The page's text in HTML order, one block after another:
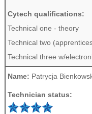
Cytech qualifications:
Technical one - theory
Technical two
Technical three w/
Name: Patrycja
Technician status: